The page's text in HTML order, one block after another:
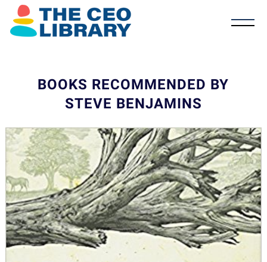
BOOKS RECOMMENDED BY
STEVE BENJAMINS